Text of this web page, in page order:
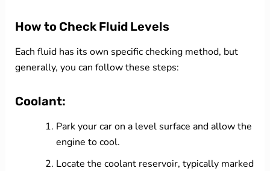
How to Check Fluid Levels
Each fluid has its own specific checking method, but
generally, you can follow these steps:
Coolant:
Park your car on a level surface and allow the
engine to cool.
Locate the coolant reservoir, typically marked